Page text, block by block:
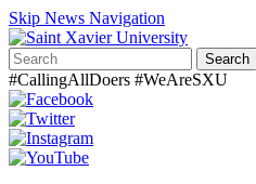
Skip News Navigation
Search
#CallingAllDoers #WeAreSXU